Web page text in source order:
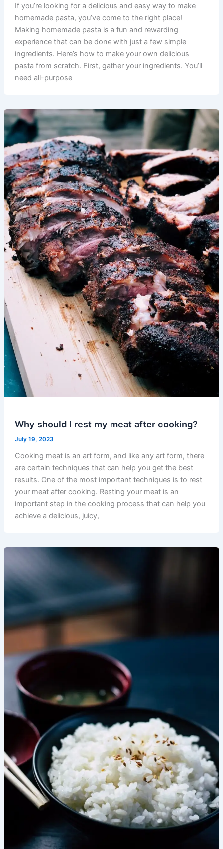
If you’re looking for a delicious and easy way to make
homemade pasta, you’ve come to the right place!
Making homemade pasta is a fun and rewarding
experience that can be done with just a few simple
ingredients. Here’s how to make your own delicious
pasta from scratch. First, gather your ingredients. You’ll
need all-purpose
Why should I rest my meat after cooking?
July 19, 2023
Cooking meat is an art form, and like any art form, there
are certain techniques that can help you get the best
results. One of the most important techniques is to rest
your meat after cooking. Resting your meat is an
important step in the cooking process that can help you
achieve a delicious, juicy,